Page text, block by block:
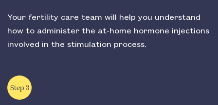
Your fertility care team will help you understand
how to administer the at-home hormone injections
involved in the stimulation process.
Step 3